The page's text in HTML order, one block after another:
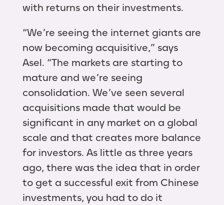
with returns on their investments.
“We’re seeing the internet giants are
now becoming acquisitive,” says
Asel. “The markets are starting to
mature and we’re seeing
consolidation. We’ve seen several
acquisitions made that would be
significant in any market on a global
scale and that creates more balance
for investors. As little as three years
ago, there was the idea that in order
to get a successful exit from Chinese
investments, you had to do it